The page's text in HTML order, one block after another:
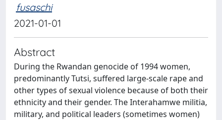
fusaschi
2021-01-01
Abstract
During the Rwandan genocide of 1994 women,
predominantly Tutsi, suffered large-scale rape and
other types of sexual violence because of both their
ethnicity and their gender. The Interahamwe militia,
military, and political leaders (sometimes women)